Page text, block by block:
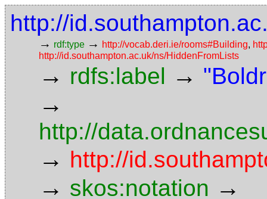
http://
→ rdf:type → http://vocab.deri.ie/rooms#Building,
http://id.southampton.ac.uk/ns/HiddenFromLists
→ rdfs:label →
→
http://
→ http://
→ skos:notation →